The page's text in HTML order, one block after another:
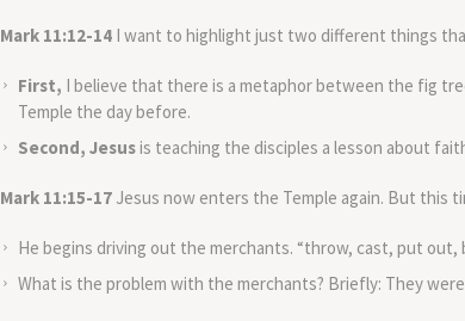
Mark 11:12-14 I want to highlight just two different things
First, I believe that there is a metaphor between the fig
Temple the day before.
Second, Jesusis teaching the disciples a lesson about
Mark 11:15-17 Jesus now enters the Temple again. But this
He begins driving out the merchants. “throw, cast, put out,
What is the problem with the merchants? Briefly: They